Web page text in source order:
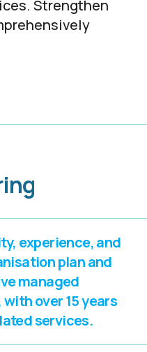
Strengthen
experience, and
plan and
managed
over 15 years
services.